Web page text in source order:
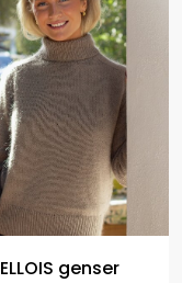
ELLOIS genser